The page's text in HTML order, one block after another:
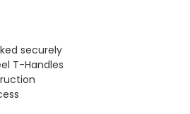
securely
T-Handles